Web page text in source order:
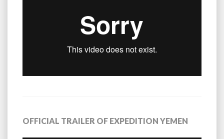
OFFICIAL TRAILER OF EXPEDITION YEMEN